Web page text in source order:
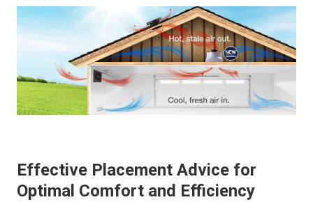
Effective Placement Advice for
Optimal Comfort and Efficiency